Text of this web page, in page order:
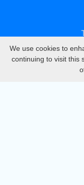
We use cookies to
continuing to visit this